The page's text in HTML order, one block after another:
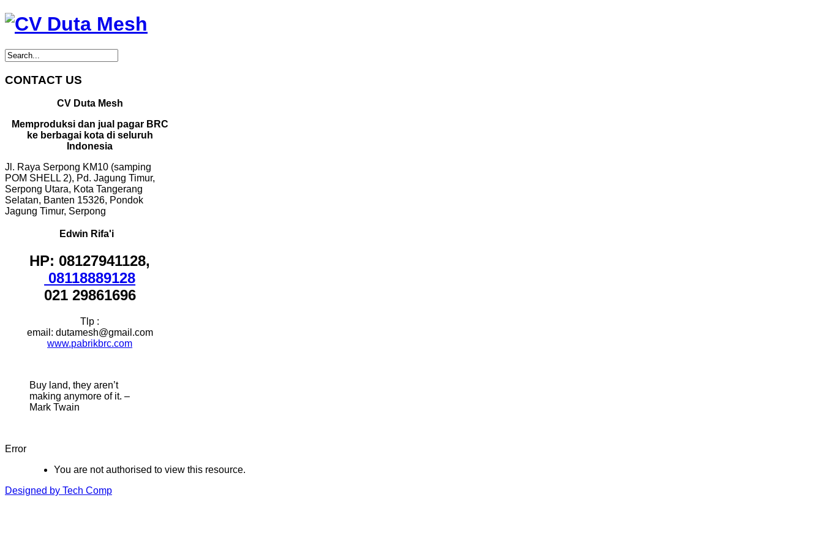
CONTACT US
CV Duta Mesh
Memproduksi dan jual pagar BRC
ke berbagai kota di seluruh
Indonesia
Jl. Raya Serpong KM10 (samping
POM SHELL 2), Pd. Jagung Timur,
Serpong Utara, Kota Tangerang
Selatan, Banten 15326, Pondok
Jagung Timur, Serpong
Edwin Rifa'i
HP: 08127941128,
08118889128
021 29861696
Tlp :
email: dutamesh@gmail.com
www.pabrikbrc.com
Buy land, they aren’t
making anymore of it. –
Mark Twain
Error
You are not authorised to view this resource.
Designed by Tech Comp